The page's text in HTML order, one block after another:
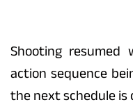
Shooting resumed
action sequence
the next schedule